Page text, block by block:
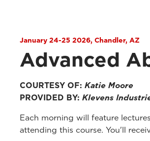
January 24-25 2026, Chandler, AZ
Advanced
COURTESY OF: Katie Moore
PROVIDED BY: Klevens
Each morning will feature
attending this course. You'll